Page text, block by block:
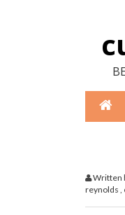
Written
reynolds ,